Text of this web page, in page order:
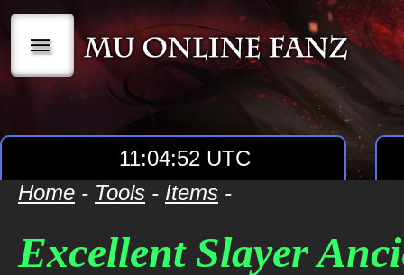
|||
11:04:52 UTC
Home - Tools - Items -
Excellent Slayer